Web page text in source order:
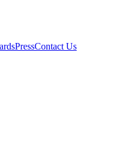
PressContact Us